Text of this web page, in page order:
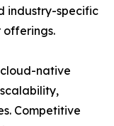
industry-specific
native
Competitive